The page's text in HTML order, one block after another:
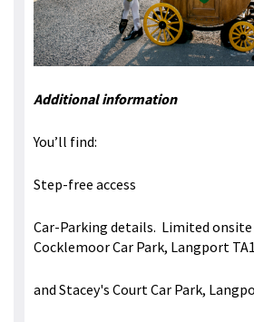
Additional information
You’ll find:
Step-free access
Car-Parking details. Limited
Cocklemoor Car Park, Langport
and Stacey's Court Car Park,